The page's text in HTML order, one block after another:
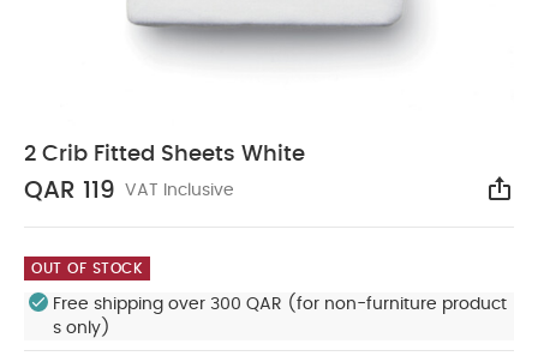
2 Crib Fitted Sheets White
QAR 119 VAT Inclusive
OUT OF STOCK
Free shipping over 300 QAR (for non-furniture product
s only)